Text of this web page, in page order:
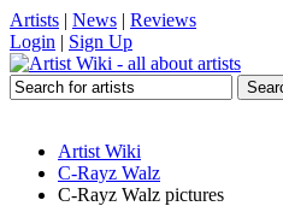
Artists | News | Reviews
Login | Sign Up
Artist Wiki
C-Rayz Walz
C-Rayz Walz pictures